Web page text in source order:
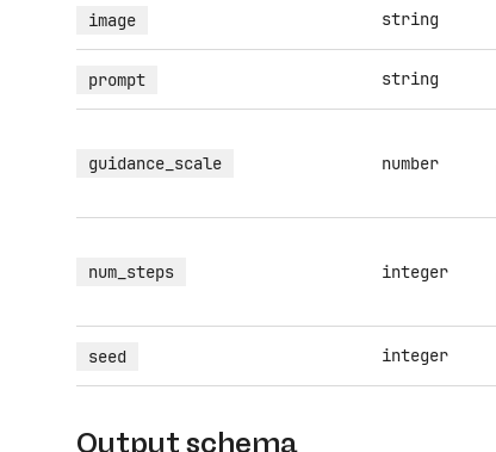
image string
prompt string
guidance_scale number
num_steps integer
seed integer
Output schema